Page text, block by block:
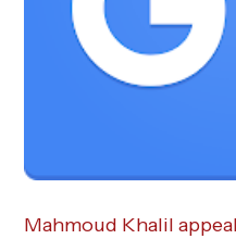
Mahmoud Khalil